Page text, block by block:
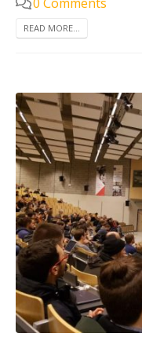
READ MORE...